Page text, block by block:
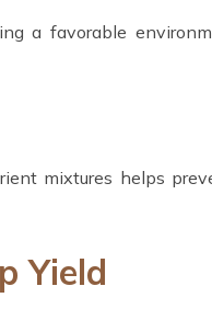
a favorable
mixtures helps
Yield